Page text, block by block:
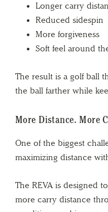
Longer carry
Reduced sidespin
More forgiveness
Soft feel around
The result is a golf ball
the ball farther while
More Distance. More
One of the biggest
maximizing distance
The REVA is designed
more carry distance